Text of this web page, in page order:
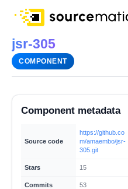
jsr-305
COMPONENT
Component metadata
Source code
https://github.co
m/amaembo/jsr-
305.git
Stars 15
Commits 53